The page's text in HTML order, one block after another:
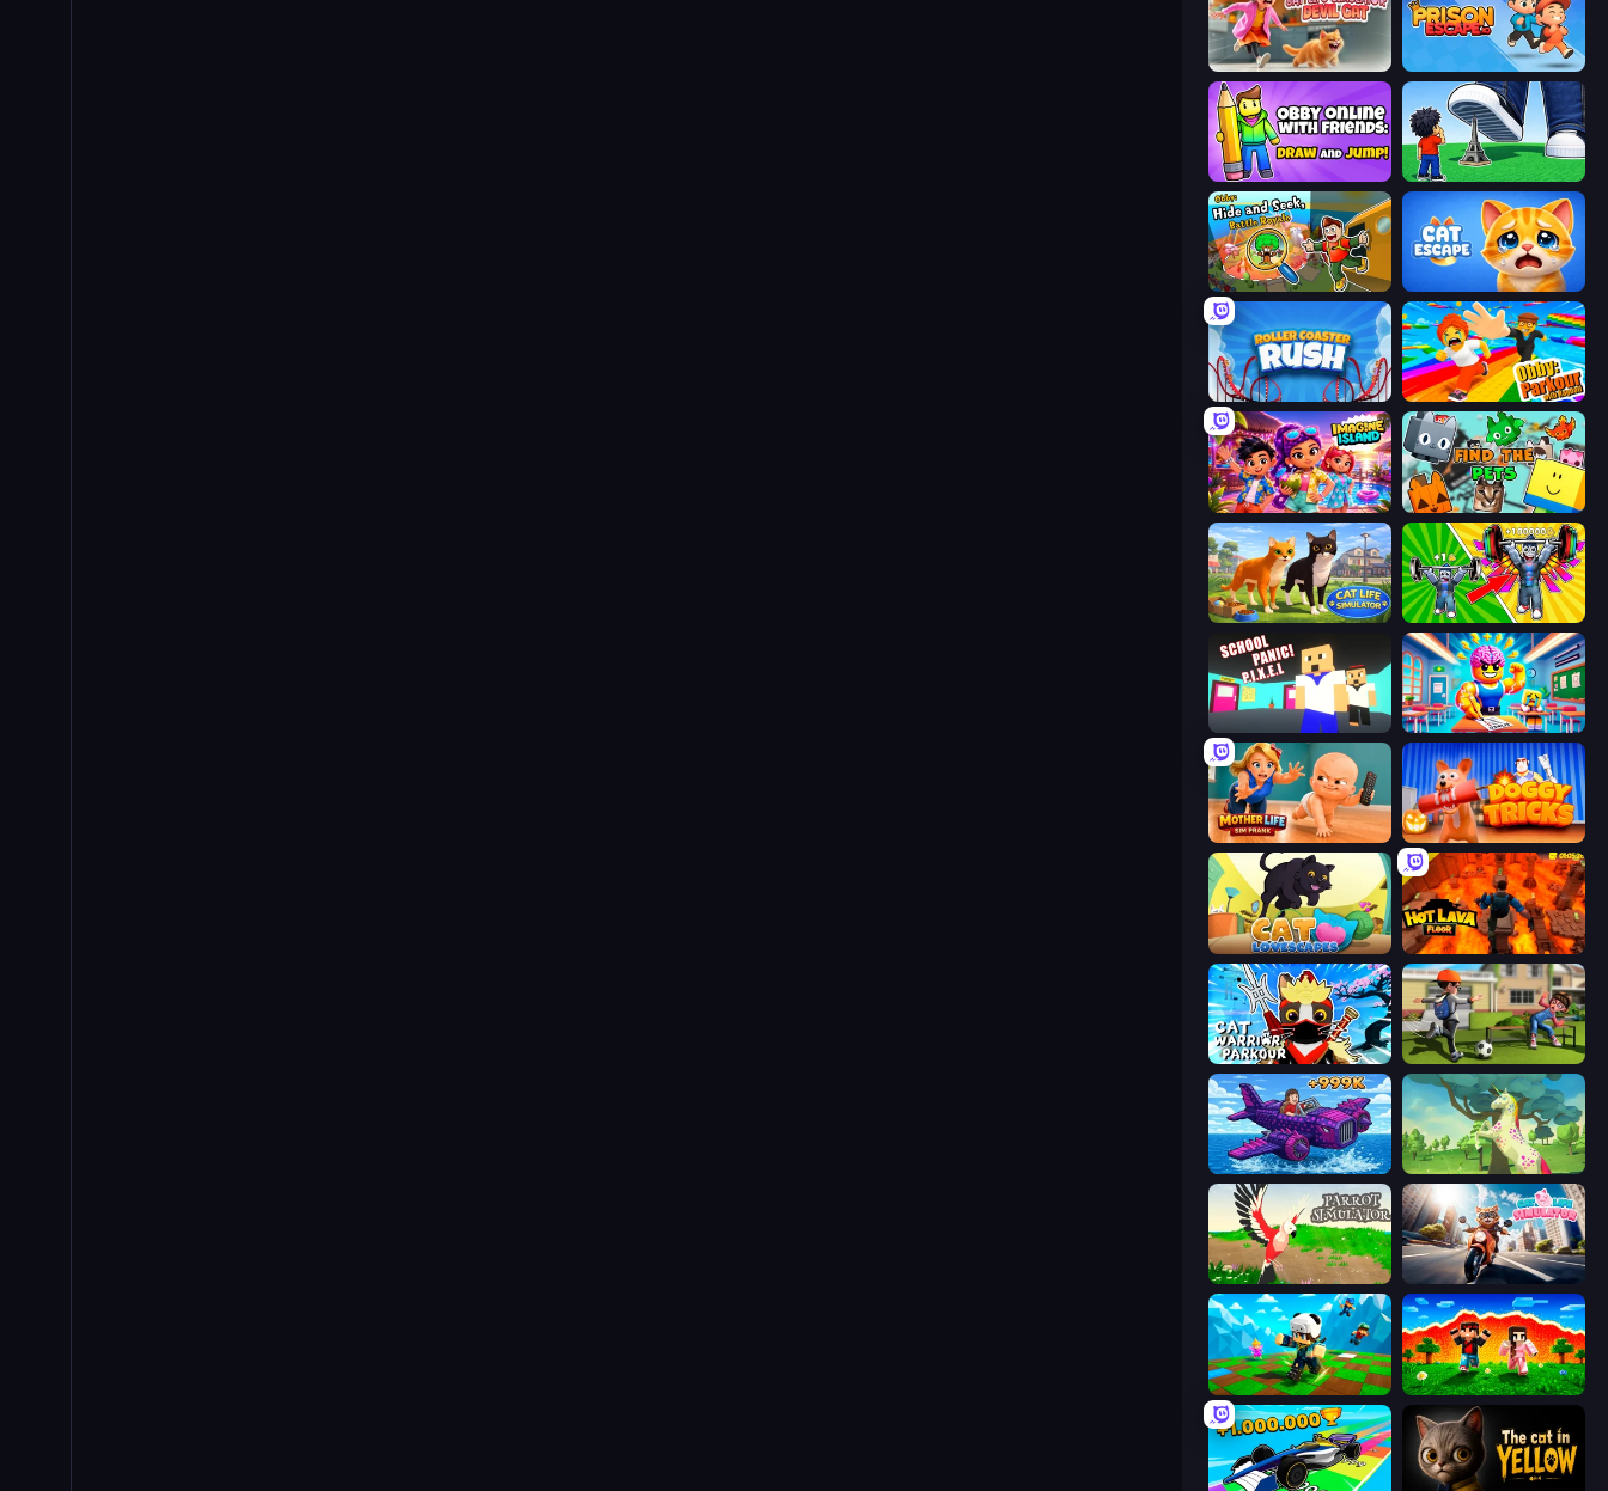
Cat Life Simulator: Devil Cat Prison Escape.io
Obby: Click and Grow
Obby: Hide and Seek, Battle Royale
Roller Coaster Rush Obby: Parkour with Ragdoll
Imagine Island Find The Pets
Cat Life Simulator 3D Obby: Gym Simulator, Escape
School Panic Obby: Dumb or Genius IQ Test
Mother Life Simulator: Prank Doggy Tricks
Cat Lovescapes Hot Lava Floor
Cat Warrior Parkour The Prank King
Obby Plane Power Challenge: Fly Unicorn Family Simulator Magic World
Parrot Simulator Cat Life Simulator
Robby: Many Games The Lava Tsunami